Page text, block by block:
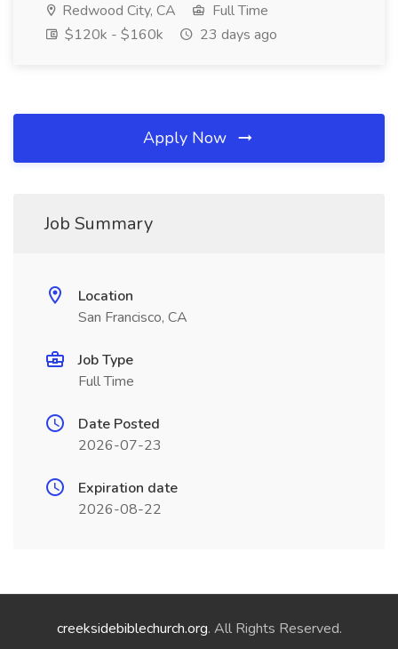
Redwood City, CA
Full Time
$120k - $160k
23 days ago
Apply Now
Job Summary
Location
San Francisco, CA
Job Type
Full Time
Date Posted
2026-07-23
Expiration date
2026-08-22
creeksidebiblechurch.org. All Rights Reserved.